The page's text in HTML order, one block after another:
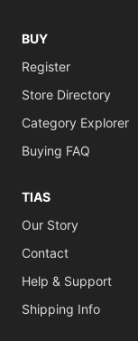
BUY
Register
Store Directory
Category Explorer
Buying FAQ
TIAS
Our Story
Contact
Help & Support
Shipping Info